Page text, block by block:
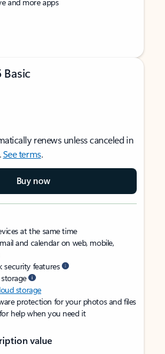
renews unless canceled in
See terms.
Buy now
at the same time
and calendar on web, mobile,
security features
storage
protection for your photos and files
help when you need it
value